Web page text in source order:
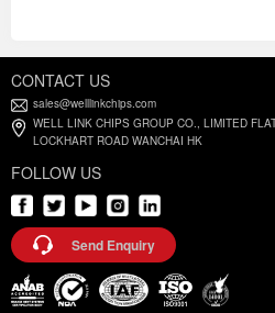
CONTACT US
sales@welllinkchips.com
WELL LINK CHIPS GROUP CO., LIMITED
LOCKHART ROAD WANCHAI HK
FOLLOW US
Send Enquiry